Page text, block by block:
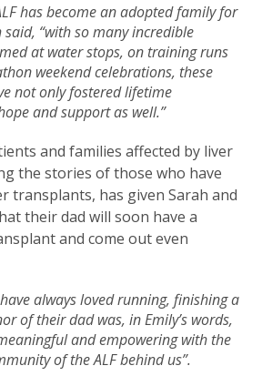
has become an adopted family for
said, “with so many incredible
at water stops, on training runs
weekend celebrations, these
not only fostered lifetime
and support as well.”
and families affected by liver
the stories of those who have
transplants, has given Sarah and
their dad will soon have a
and come out even
always loved running, finishing a
of their dad was, in Emily’s words,
and empowering with the
of the ALF behind us”.